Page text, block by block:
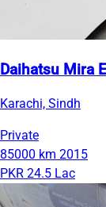
Daihatsu Mira
Karachi, Sindh
Private
85000 km 2015
PKR 24.5 Lac